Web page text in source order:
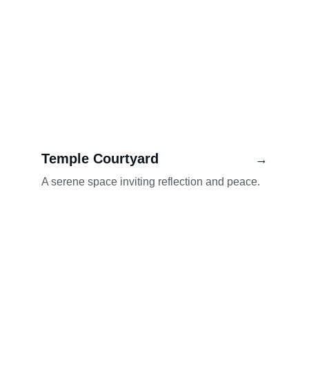
Temple Courtyard
A serene space inviting reflection and peace.
→